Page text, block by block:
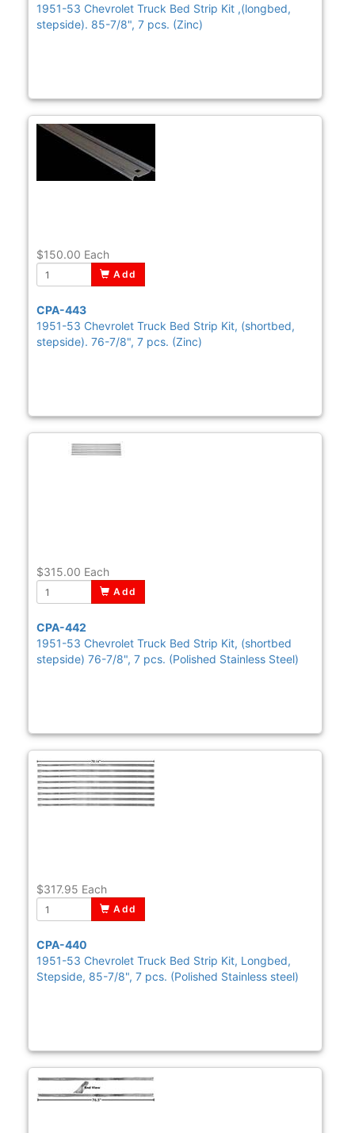
1951-53 Chevrolet Truck Bed Strip Kit ,(longbed,
stepside). 85-7/8", 7 pcs. (Zinc)
$150.00 Each
Add
CPA-443
1951-53 Chevrolet Truck Bed Strip Kit, (shortbed,
stepside). 76-7/8", 7 pcs. (Zinc)
$315.00 Each
Add
CPA-442
1951-53 Chevrolet Truck Bed Strip Kit, (shortbed
stepside) 76-7/8", 7 pcs. (Polished Stainless Steel)
$317.95 Each
Add
CPA-440
1951-53 Chevrolet Truck Bed Strip Kit, Longbed,
Stepside, 85-7/8", 7 pcs. (Polished Stainless steel)